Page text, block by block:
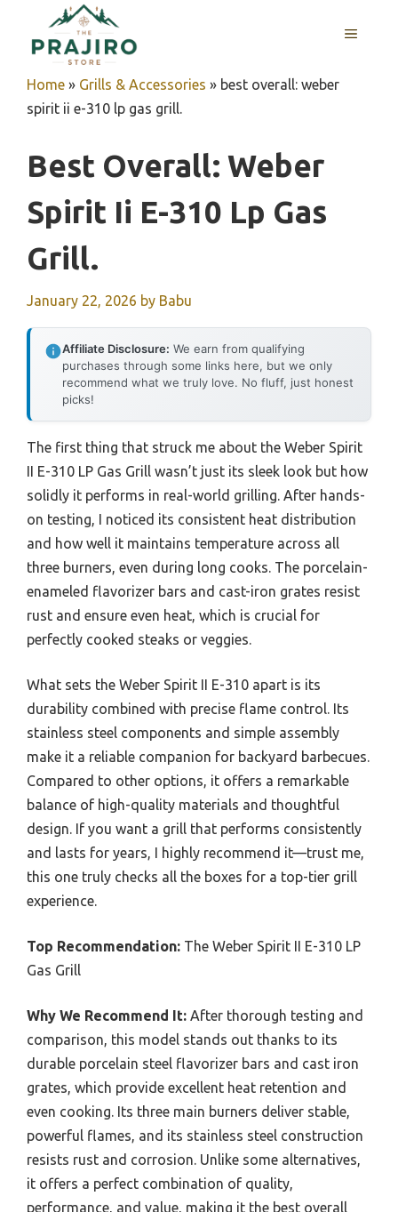
content
MENU
Home » Grills & Accessories » best overall: weber
spirit ii e-310 lp gas grill.
Best Overall: Weber
Spirit Ii E-310 Lp Gas
Grill.
January 22, 2026 by Babu
Affiliate Disclosure: We earn from qualifying
purchases through some links here, but we only
recommend what we truly love. No fluff, just honest
picks!
The first thing that struck me about the Weber Spirit
II E-310 LP Gas Grill wasn’t just its sleek look but how
solidly it performs in real-world grilling. After hands-
on testing, I noticed its consistent heat distribution
and how well it maintains temperature across all
three burners, even during long cooks. The porcelain-
enameled flavorizer bars and cast-iron grates resist
rust and ensure even heat, which is crucial for
perfectly cooked steaks or veggies.
What sets the Weber Spirit II E-310 apart is its
durability combined with precise flame control. Its
stainless steel components and simple assembly
make it a reliable companion for backyard barbecues.
Compared to other options, it offers a remarkable
balance of high-quality materials and thoughtful
design. If you want a grill that performs consistently
and lasts for years, I highly recommend it—trust me,
this one truly checks all the boxes for a top-tier grill
experience.
Top Recommendation: The Weber Spirit II E-310 LP
Gas Grill
Why We Recommend It: After thorough testing and
comparison, this model stands out thanks to its
durable porcelain steel flavorizer bars and cast iron
grates, which provide excellent heat retention and
even cooking. Its three main burners deliver stable,
powerful flames, and its stainless steel construction
resists rust and corrosion. Unlike some alternatives,
it offers a perfect combination of quality,
performance, and value, making it the best overall